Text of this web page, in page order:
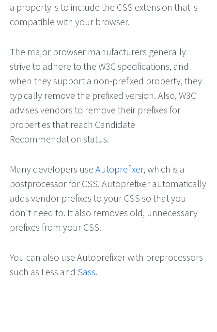
a property is to include the CSS extension that is
compatible with your browser.
The major browser manufacturers generally
strive to adhere to the W3C specifications, and
when they support a non-prefixed property, they
typically remove the prefixed version. Also, W3C
advises vendors to remove their prefixes for
properties that reach Candidate
Recommendation status.
Many developers use Autoprefixer, which is a
postprocessor for CSS. Autoprefixer automatically
adds vendor prefixes to your CSS so that you
don't need to. It also removes old, unnecessary
prefixes from your CSS.
You can also use Autoprefixer with preprocessors
such as Less and Sass.